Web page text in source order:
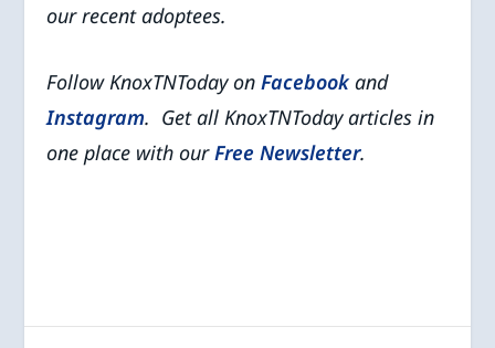
our recent adoptees.
Follow KnoxTNToday onFacebookand
Instagram. Get all KnoxTNToday articles in
one place with ourFree Newsletter.